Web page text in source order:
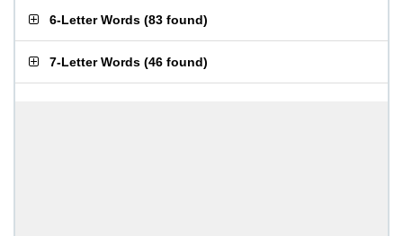
6-Letter Words (83 found)
7-Letter Words (46 found)